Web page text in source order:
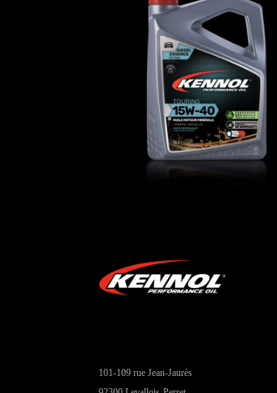
TOURING 15W-40
CAR,Engine oils
101-109 rue Jean-Jaurès